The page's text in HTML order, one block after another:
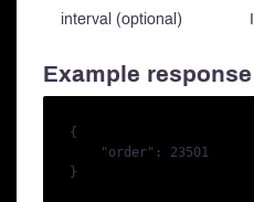
interval (optional)
Example response
{
    "order": 23501